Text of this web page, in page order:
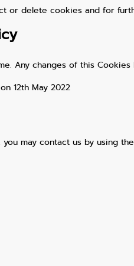
or delete cookies and for
Any changes of this
12th May 2022
may contact us by using